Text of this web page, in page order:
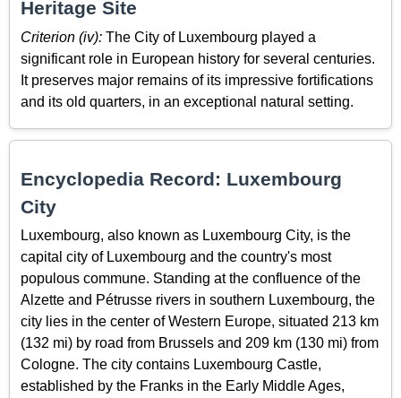
Heritage Site
Criterion (iv): The City of Luxembourg played a
significant role in European history for several centuries.
It preserves major remains of its impressive fortifications
and its old quarters, in an exceptional natural setting.
Encyclopedia Record: Luxembourg
City
Luxembourg, also known as Luxembourg City, is the
capital city of Luxembourg and the country's most
populous commune. Standing at the confluence of the
Alzette and Pétrusse rivers in southern Luxembourg, the
city lies in the center of Western Europe, situated 213 km
(132 mi) by road from Brussels and 209 km (130 mi) from
Cologne. The city contains Luxembourg Castle,
established by the Franks in the Early Middle Ages,